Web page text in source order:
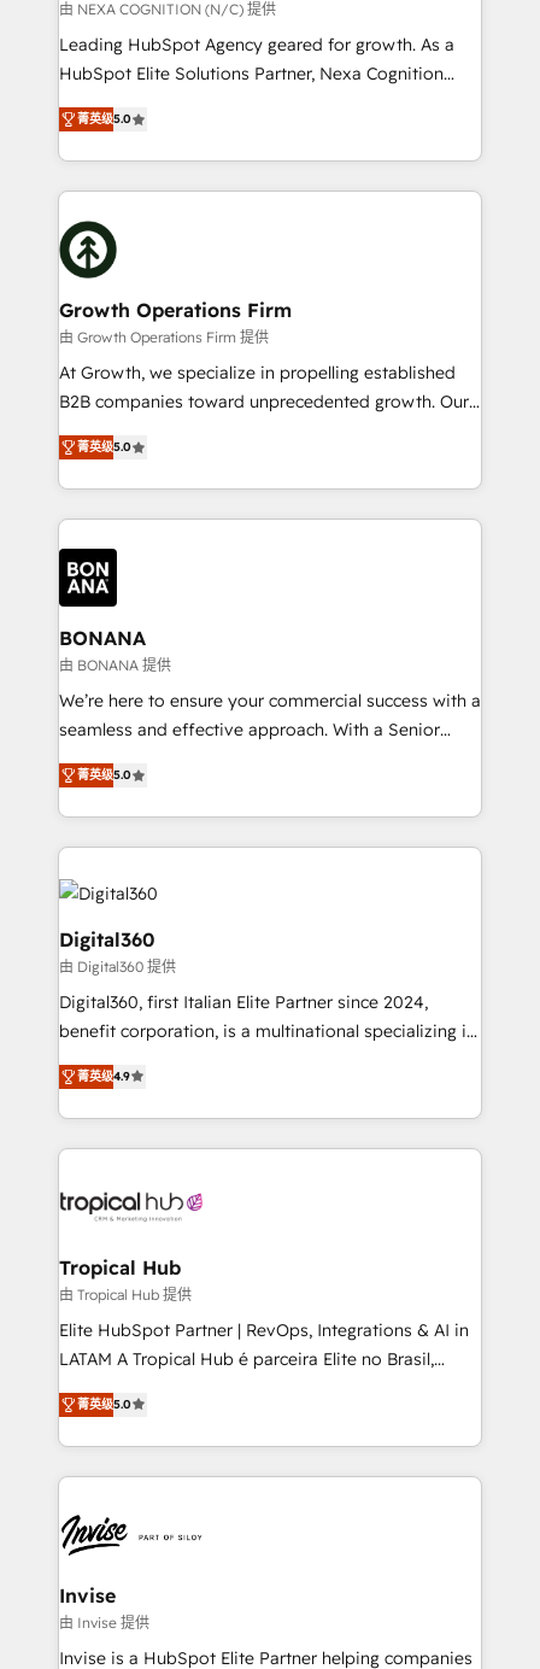
transformation is designed for businesses who want
to grow. And we're passionate about APAC
businesses leading the world in technology, agility
record migrating businesses from CRM & Marketing
Platforms such as Salesforce, Dynamics, Pipedrive,
with attract and retain customers, manage their
business people and processes, and how they
由 NEXA COGNITION (N/C) 提供
Leading HubSpot Agency geared for growth. As a
HubSpot Elite Solutions Partner, Nexa Cognition
ranks in the top 1% of global HubSpot Partners and
has been one of the longest-standing partners since
2012. We empower businesses to harness the full
potential of HubSpot by combining strategic
insights with technical excellence, we deliver
bespoke HubSpot solutions tailored to drive
measurable growth and operational efficiency. Why
Choose Nexa Cognition? 🚀 HubSpot Expertise: Our
certified team specialises in CRM implementation,
marketing automation, and revenue operations. 🤝
Custom Solutions: From onboarding and
HubSpot with your business needs. 🌟 Proven
Results: We’ve helped businesses of all sizes
Packages: Choose ongoing support or project-based
solutions. We offer service packages designed to fit
菁英级5.0
Growth Operations Firm
由 Growth Operations Firm 提供
At Growth, we specialize in propelling established
B2B companies toward unprecedented growth. Our
focus is on fine-tuning and enhancing your growth,
sales, and marketing operations. Unlike conventional
marketing agencies, we dive deep into the
operational aspects of your business, ensuring that
each cog in your growth machine is well-oiled and
functioning optimally. With our expertise in leading
platforms like Salesforce and HubSpot, we bring a
wealth of knowledge and experience to the table.
Our strategies are tailored to your business's unique
needs, ensuring a personalized approach that aligns
with your growth objectives.
菁英级5.0
BONANA
由 BONANA 提供
We’re here to ensure your commercial success with a
seamless and effective approach. With a Senior
team that has 10+ years of experience in HubSpot,
we have a deep understanding of SaaS, Business
Services and E-commerce together with Retail. We
streamline and enhance your Sales, Marketing &
Service efforts, providing insights in your
commercial operations. We're good at RevOps,
automating and optimizing your marketing, sales &
service operations with AI, designing and building
your website, and we drive growth through Account-
Based Marketing, SEO, SEA and many other tactics.
No worries, we will advise you in which to deploy
and help you to get the best measurable ROI. This
菁英级5.0
Digital360
由 Digital360 提供
Digital360, first Italian Elite Partner since 2024,
benefit corporation, is a multinational specializing in
strategic consulting, technological solutions,
marketing, and communication services, aimed at
enhancing business operations and brand
reputation. It collaborates with organizations and
through a multicultural and multidisciplinary team
technology, law, and organization, bringing together
managers, entrepreneurs, and seasoned
professionals from companies with over forty years
of market presence. Our Pillars: • RevOps
Training • Marketing, Sales and Customer Service
Automation • System Integration • Web-design on
菁英级4.9
Tropical Hub
由 Tropical Hub 提供
Elite HubSpot Partner | RevOps, Integrations & AI in
LATAM A Tropical Hub é parceira Elite no Brasil,
focada em transformar operações em crescimento
previsível. Implementamos CRM, automações e
integrações (ERP, SAP, IA) para garantir visibilidade
de funil e rentabilidade na América Latina. -------
LATAM Brazil-based Elite Partner helping B2B
companies scale. We design CRM architectures and
integrations (ERP, SAP, IA) for full pipeline and
profitability visibility across Latin America. - RevOps
& CRM Implementation - Advanced Workflows &
菁英级5.0
Invise
由 Invise 提供
Invise is a HubSpot Elite Partner helping companies